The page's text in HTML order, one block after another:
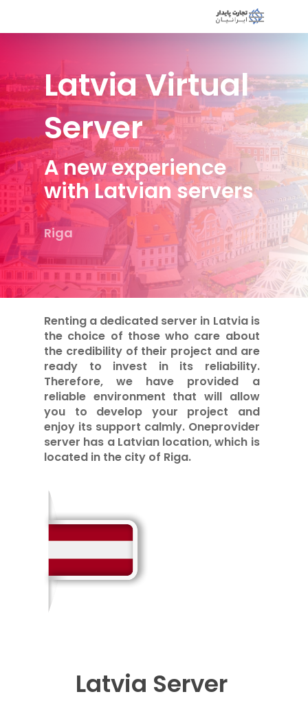
Latvia Virtual
Server
A new experience
with Latvian servers
Riga
Renting a dedicated server in Latvia is
the choice of those who care about
the credibility of their project and are
ready to invest in its reliability.
Therefore, we have provided a
reliable environment that will allow
you to develop your project and
enjoy its support calmly. Oneprovider
server has a Latvian location, which is
located in the city of Riga.
Latvia Server